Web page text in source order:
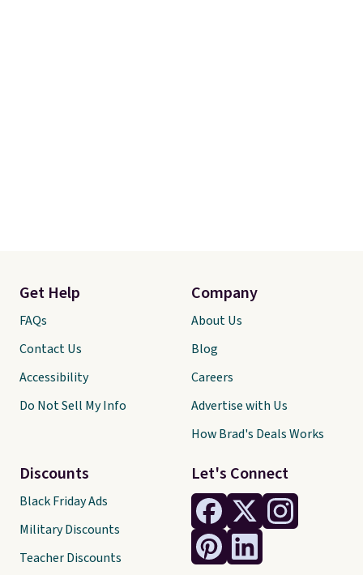
Let's Connect
Get Help
FAQs
Contact Us
Accessibility
Do Not Sell My Info
Discounts
Black Friday Ads
Military Discounts
Teacher Discounts
Company
About Us
Blog
Careers
Advertise with Us
How Brad's Deals Works